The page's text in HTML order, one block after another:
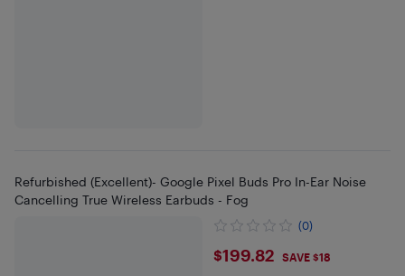
Refurbished (Excellent)- Google Pixel Buds Pro In-Ear Noise
Cancelling True Wireless Earbuds - Fog
(0)
$199.82
$199.82 SAVE $18